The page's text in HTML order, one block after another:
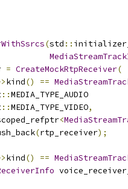
(std ::
= CreateMockRtpReceiver(
kind() ==
::MEDIA_TYPE_AUDIO
::MEDIA_TYPE_VIDEO,
<
(rtp_receiver);
kind() ==